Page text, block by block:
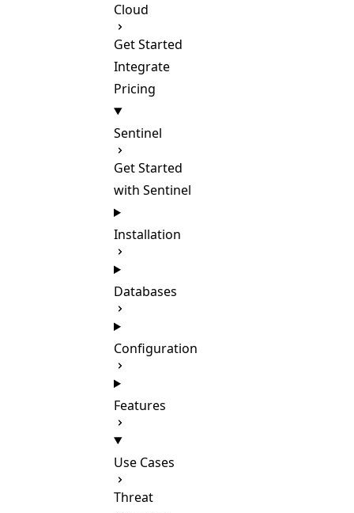
Cloud
Get Started
Integrate
Pricing
Sentinel
Get Started
with Sentinel
Installation
Databases
Configuration
Features
Use Cases
Threat